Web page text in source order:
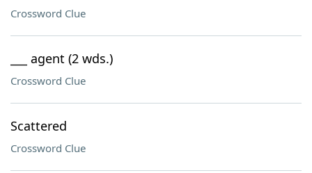
Crossword Clue
___ agent (2 wds.)
Crossword Clue
Scattered
Crossword Clue